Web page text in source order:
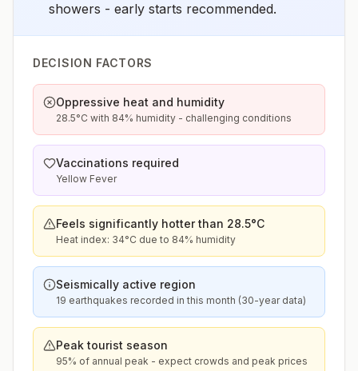
showers - early starts recommended.
DECISION FACTORS
Oppressive heat and humidity
28.5°C with 84% humidity - challenging conditions
Vaccinations required
Yellow Fever
Feels significantly hotter than 28.5°C
Heat index: 34°C due to 84% humidity
Seismically active region
19 earthquakes recorded in this month (30-year data)
Peak tourist season
95% of annual peak - expect crowds and peak prices